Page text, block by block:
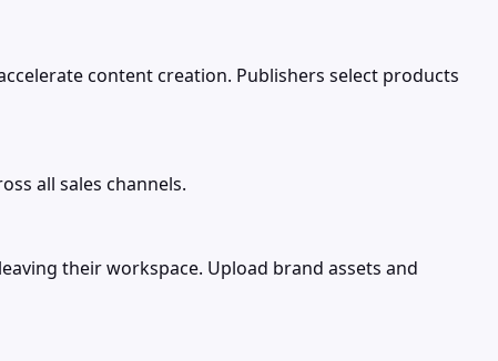
content creation. Publishers select products
all sales channels.
their workspace. Upload brand assets and